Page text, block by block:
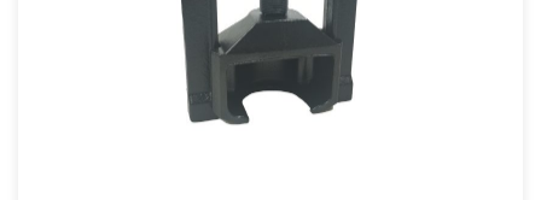
Screwdriver and Plier